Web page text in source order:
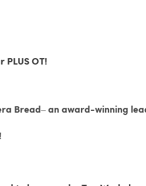
PLUS OT!
Bread– an award-winning